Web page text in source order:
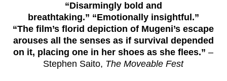
“Disarmingly bold and
breathtaking.” “Emotionally insightful.”
“The film’s florid depiction of Mugeni’s escape
arouses all the senses as if survival depended
on it, placing one in her shoes as she flees.”–
Stephen Saito, The Moveable Fest